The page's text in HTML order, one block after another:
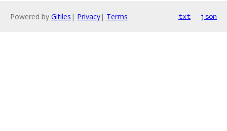
Powered by Gitiles | Privacy| Terms txt json